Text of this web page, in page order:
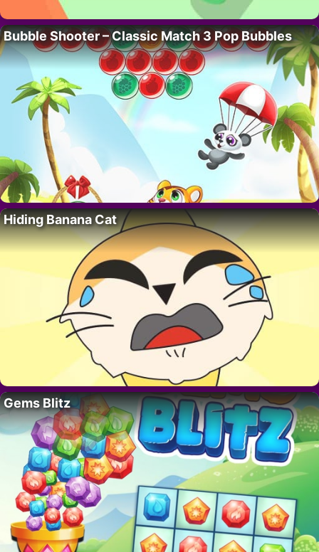
Bubble Shooter – Classic Match 3 Pop Bubbles
Hiding Banana Cat
Gems Blitz